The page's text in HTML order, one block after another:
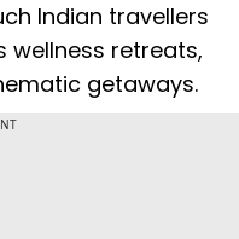
Indian travellers
wellness retreats,
getaways.